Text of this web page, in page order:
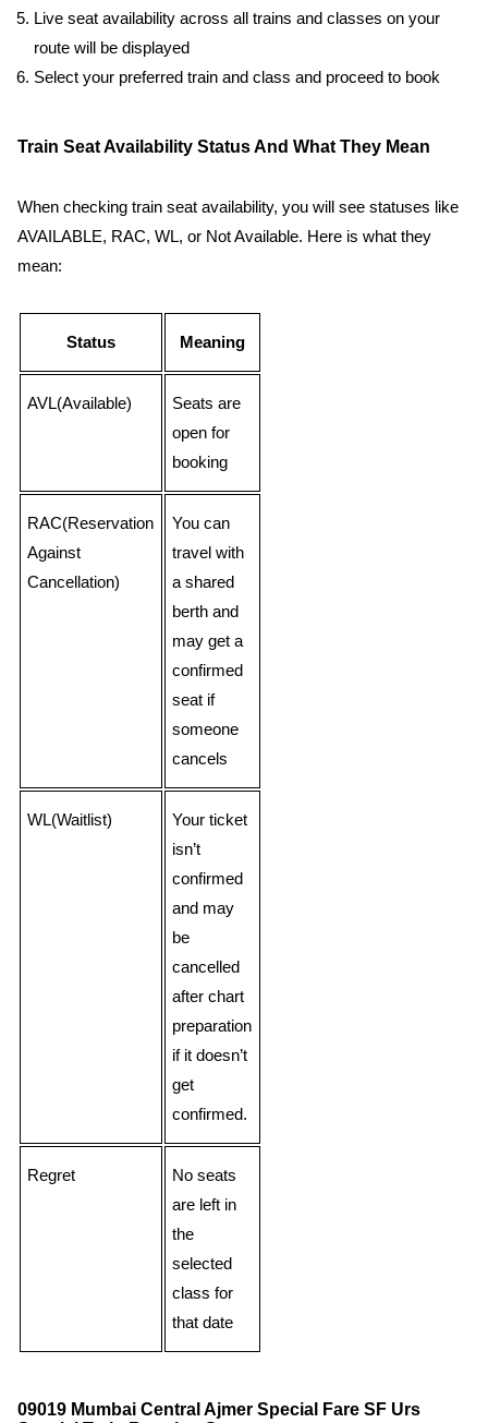
Live seat availability across all trains and classes on your
route will be displayed
Select your preferred train and class and proceed to book
Train Seat Availability Status And What They Mean
When checking train seat availability, you will see statuses like
AVAILABLE, RAC, WL, or Not Available. Here is what they
mean:
Status Meaning
AVL(Available)
Seats are
open for
booking
RAC(Reservation
Against
Cancellation)
You can
travel with
a shared
berth and
may get a
confirmed
seat if
someone
cancels
WL(Waitlist)
Your ticket
isn’t
confirmed
and may
be
cancelled
after chart
preparation
if it doesn’t
get
confirmed.
Regret
No seats
are left in
the
selected
class for
that date
09019 Mumbai Central Ajmer Special Fare SF Urs